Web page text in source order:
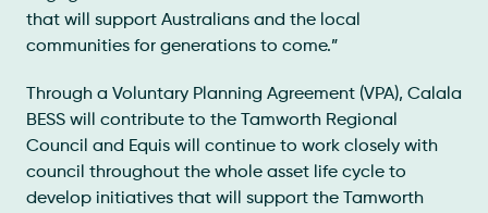
that will support Australians and the local
communities for generations to come.”
Through a Voluntary Planning Agreement (VPA), Calala
BESS will contribute to the Tamworth Regional
Council and Equis will continue to work closely with
council throughout the whole asset life cycle to
develop initiatives that will support the Tamworth